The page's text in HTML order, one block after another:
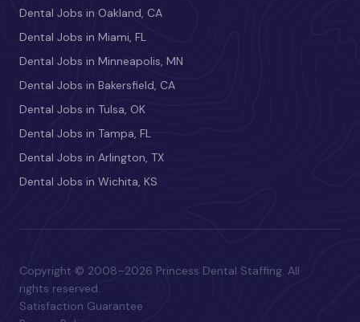
Dental Jobs in Oakland, CA
Dental Jobs in Miami, FL
Dental Jobs in Minneapolis, MN
Dental Jobs in Bakersfield, CA
Dental Jobs in Tulsa, OK
Dental Jobs in Tampa, FL
Dental Jobs in Arlington, TX
Dental Jobs in Wichita, KS
Copyright © 2008–2026 Princess Dental Staffing. All
rights reserved.
Satisfaction Guarantee